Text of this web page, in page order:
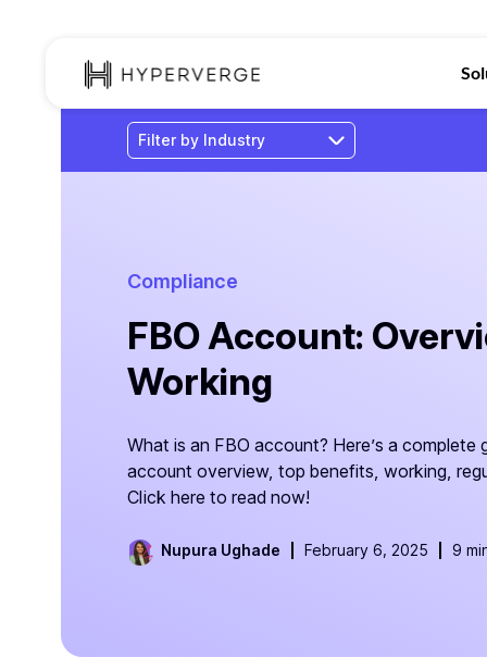
Compliance
FBO Account:
Working
What is an FBO account? Here’s a complete
account overview, top benefits, working,
Click here to read now!
Nupura Ughade February 6, 2025 9